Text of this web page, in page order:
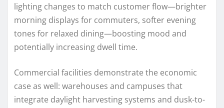
lighting changes to match customer flow—brighter
morning displays for commuters, softer evening
tones for relaxed dining—boosting mood and
potentially increasing dwell time.
Commercial facilities demonstrate the economic
case as well: warehouses and campuses that
integrate daylight harvesting systems and dusk-to-